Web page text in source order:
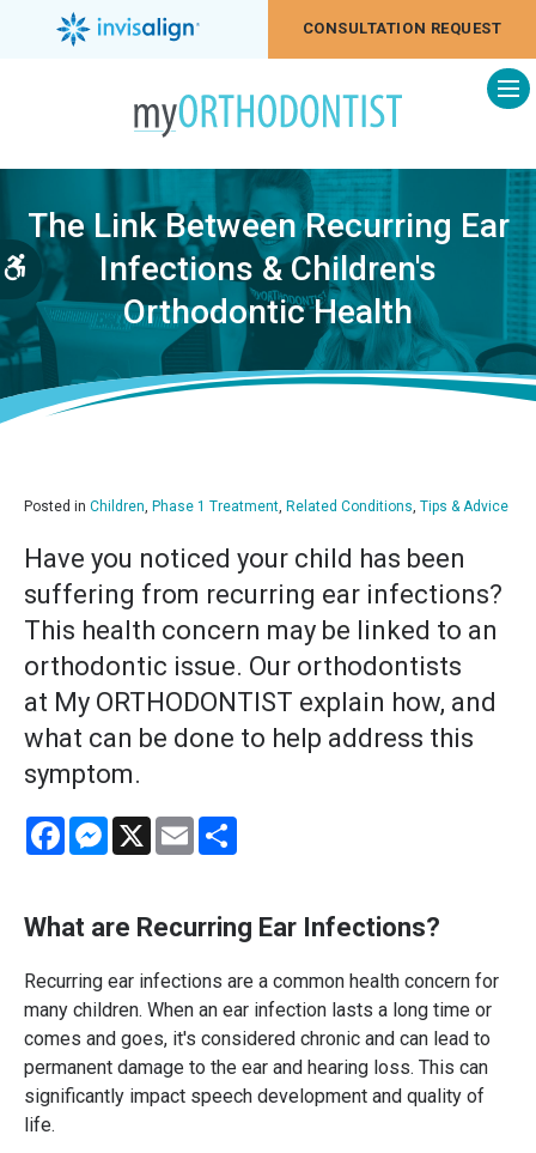
Accessible Version
CONSULTATION REQUEST
The Link Between Recurring Ear
Infections & Children's
Orthodontic Health
Posted in Children, Phase 1 Treatment, Related Conditions, Tips & Advice
Have you noticed your child has been
suffering from recurring ear infections?
This health concern may be linked to an
orthodontic issue. Our orthodontists
at My ORTHODONTIST explain how, and
what can be done to help address this
symptom.
FacebookMessenger
X Email
What are Recurring Ear Infections?
Recurring ear infections are a common health concern for
many children. When an ear infection lasts a long time or
comes and goes, it's considered chronic and can lead to
permanent damage to the ear and hearing loss. This can
significantly impact speech development and quality of
life.